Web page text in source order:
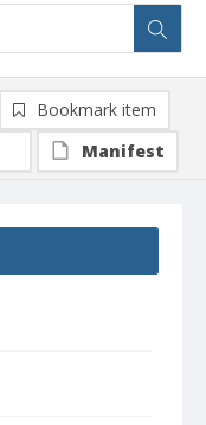
Bookmark item
Manifest